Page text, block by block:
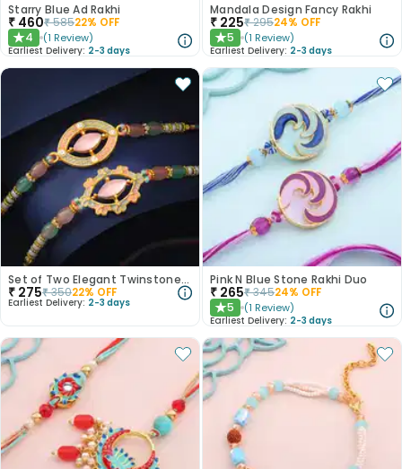
Starry Blue Ad Rakhi
₹ 460₹58522% OFF
★4 (1 Review)
Earliest Delivery: 2-3 days
Mandala Design Fancy Rakhi
₹ 225₹29524% OFF
★5 (1 Review)
Earliest Delivery: 2-3 days
Set of Two Elegant Twinstone Rakhi
₹ 275₹35022% OFF
Earliest Delivery: 2-3 days
Pink N Blue Stone Rakhi Duo
₹ 265₹34524% OFF
★5 (1 Review)
Earliest Delivery: 2-3 days